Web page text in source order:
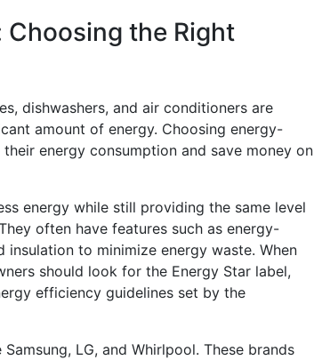
the Right
dishwashers, and air conditioners are
amount of energy. Choosing energy-
energy consumption and save money on
energy while still providing the same level
often have features such as energy-
to minimize energy waste. When
should look for the Energy Star label,
efficiency guidelines set by the
LG, and Whirlpool. These brands